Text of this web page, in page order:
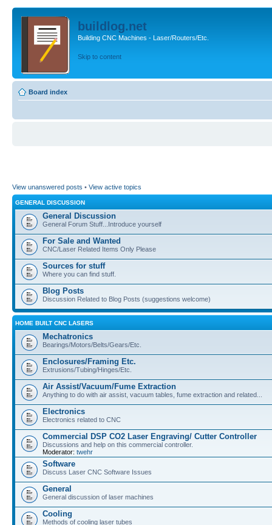
buildlog.net
Building CNC Machines - Laser/Routers/Etc.
Skip to content
Board index
View unanswered posts • View active topics
GENERAL DISCUSSION
General Discussion
General Forum Stuff...Introduce yourself
For Sale and Wanted
CNC/Laser Related Items Only Please
Sources for stuff
Where you can find stuff.
Blog Posts
Discussion Related to Blog Posts (suggestions welcome)
HOME BUILT CNC LASERS
Mechatronics
Bearings/Motors/Belts/Gears/Etc.
Enclosures/Framing Etc.
Extrusions/Tubing/Hinges/Etc.
Air Assist/Vacuum/Fume Extraction
Anything to do with air assist, vacuum tables, fume extraction and related...
Electronics
Electronics related to CNC
Commercial DSP CO2 Laser Engraving/ Cutter Controller
Discussions and help on this commercial controller.
Moderator: twehr
Software
Discuss Laser CNC Software Issues
General
General discussion of laser machines
Cooling
Methods of cooling laser tubes